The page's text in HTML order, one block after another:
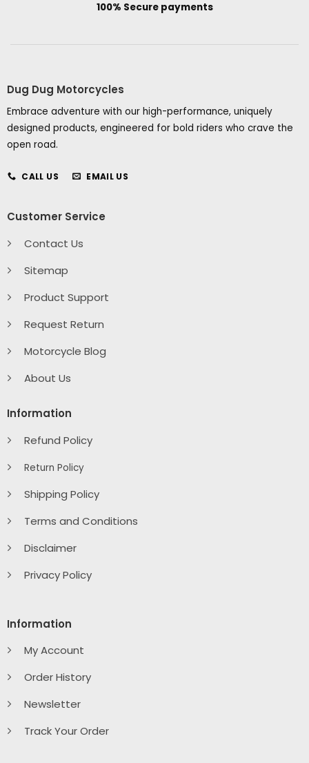
100% Secure payments
Dug Dug Motorcycles
Embrace adventure with our high-performance, uniquely
designed products, engineered for bold riders who crave the
open road.
CALL US EMAIL US
Customer Service
Contact Us
Sitemap
Product Support
Request Return
Motorcycle Blog
About Us
Information
Refund Policy
Return Policy
Shipping Policy
Terms and Conditions
Disclaimer
Privacy Policy
Information
My Account
Order History
Newsletter
Track Your Order